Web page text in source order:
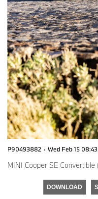
P90493882 · Wed Feb 15
MINI Cooper SE Convertible
DOWNLOAD